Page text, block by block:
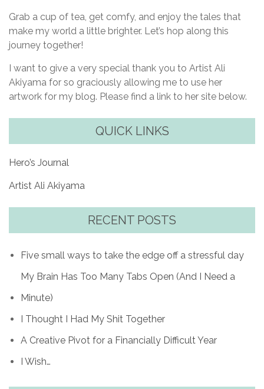
Grab a cup of tea, get comfy, and enjoy the tales that
make my world a little brighter. Let’s hop along this
journey together!
I want to give a very special thank you to Artist Ali
Akiyama for so graciously allowing me to use her
artwork for my blog. Please find a link to her site below.
QUICK LINKS
Hero’s Journal
Artist Ali Akiyama
RECENT POSTS
Five small ways to take the edge off a stressful day
My Brain Has Too Many Tabs Open (And I Need a
Minute)
I Thought I Had My Shit Together
A Creative Pivot for a Financially Difficult Year
I Wish…